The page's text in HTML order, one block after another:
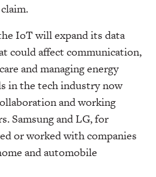
IoT will expand its data
could affect communication,
and managing energy
in the tech industry now
and working
Samsung and LG, for
or worked with companies
and automobile